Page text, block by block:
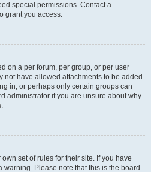
special permissions. Contact a
grant you access.
on a per forum, per group, or per user
not have allowed attachments to be added
in, or perhaps only certain groups can
administrator if you are unsure about why
set of rules for their site. If you have
warning. Please note that this is the board